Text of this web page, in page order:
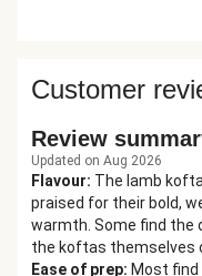
Customer
Review
Updated on Aug 2026
Flavour: The lamb
praised for their bold,
warmth. Some find the
the koftas themselves
Ease of prep: Most